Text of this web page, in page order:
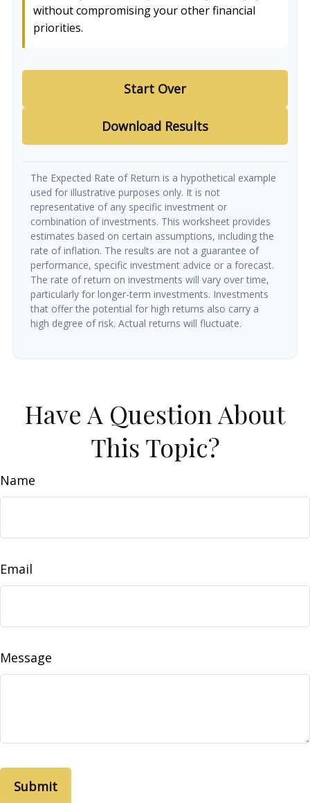
without compromising your other financial
priorities.
Start Over
Download Results
The Expected Rate of Return is a hypothetical example
used for illustrative purposes only. It is not
representative of any specific investment or
combination of investments. This worksheet provides
estimates based on certain assumptions, including the
rate of inflation. The results are not a guarantee of
performance, specific investment advice or a forecast.
The rate of return on investments will vary over time,
particularly for longer-term investments. Investments
that offer the potential for high returns also carry a
high degree of risk. Actual returns will fluctuate.
Have A Question About
This Topic?
Name
Email
Message